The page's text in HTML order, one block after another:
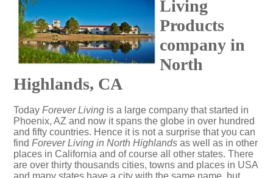
Living
Products
company in
North
Highlands, CA
Today Forever Living is a large company that started in
Phoenix, AZ and now it spans the globe in over hundred
and fifty countries. Hence it is not a surprise that you can
find Forever Living in North Highlands as well as in other
places in California and of course all other states. There
are over thirty thousands cities, towns and places in USA
and many states have a city with the same name, but